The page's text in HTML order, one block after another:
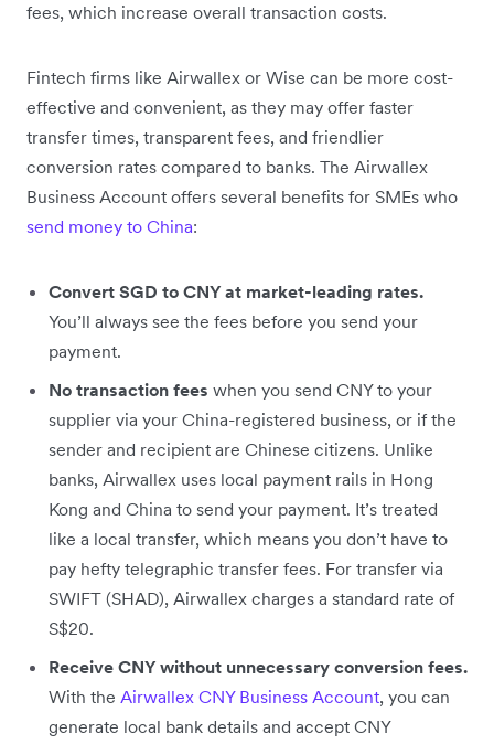
fees, which increase overall transaction costs.
Fintech firms like Airwallex or Wise can be more cost-
effective and convenient, as they may offer faster
transfer times, transparent fees, and friendlier
conversion rates compared to banks. The Airwallex
Business Account offers several benefits for SMEs who
send money to China:
Convert SGD to CNY at market-leading rates.
You’ll always see the fees before you send your
payment.
No transaction fees when you send CNY to your
supplier via your China-registered business, or if the
sender and recipient are Chinese citizens. Unlike
banks, Airwallex uses local payment rails in Hong
Kong and China to send your payment. It’s treated
like a local transfer, which means you don’t have to
pay hefty telegraphic transfer fees. For transfer via
SWIFT (SHAD), Airwallex charges a standard rate of
S$20.
Receive CNY without unnecessary conversion fees.
With the Airwallex CNY Business Account, you can
generate local bank details and accept CNY